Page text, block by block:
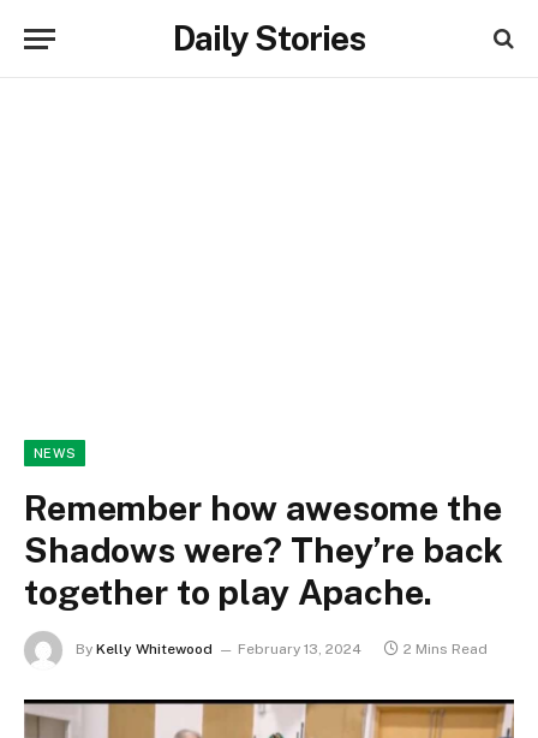
Daily Stories
NEWS
Remember how awesome the
Shadows were? They’re back
together to play Apache.
By Kelly Whitewood February 13, 2024 2 Mins Read